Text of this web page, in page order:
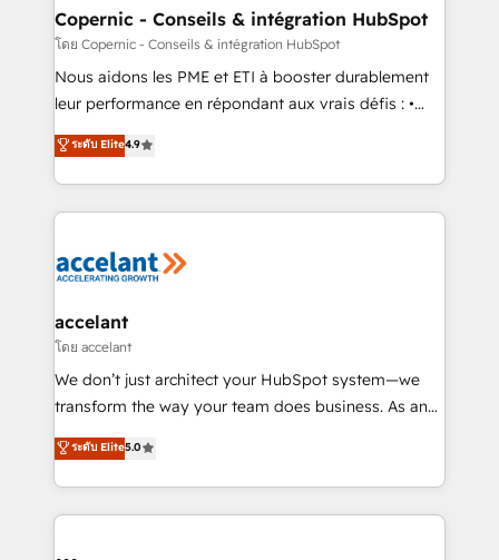
One company, one operating model, delivering
across offices and consulting teams in the UK, USA,
Canada, Germany, France, Belgium, Singapore, and
South Africa. Certified compliant with ISO/IEC
international offices and 175+ employees.
Copernic - Conseils & intégration HubSpot
โดย Copernic - Conseils & intégration HubSpot
Nous aidons les PME et ETI à booster durablement
leur performance en répondant aux vrais défis : •
Intégration de HubSpot avec d’autres outils (ERP,
téléphonie, etc.) • Alignement des équipes grâce à un
outil et des données partagées • Amélioration de la
collecte et de l’analyse des données pour des
de la productivité des équipes Notre équipe de 30
avec un engagement total, alignant processus
métiers et technologie, et guidant vos équipes à
travers le changement, tout en centrant vos objectifs
d’entreprise. Grâce à une méthodologie éprouvée
rapidement vos enjeux et intégrons parfaitement
HubSpot dans votre organisation. Pour toute
ระดับ Elite4.9
accelant
โดย accelant
We don’t just architect your HubSpot system—we
transform the way your team does business. As an
Elite HubSpot Solutions Partner, we specialize in
creating tailored, end-to-end CRM solutions that
accelerate growth, improve operational efficiency,
and ensure faster time to value on HubSpot. What
ระดับ Elite5.0